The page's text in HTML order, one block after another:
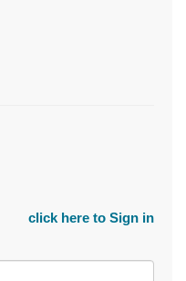
click here to Sign in